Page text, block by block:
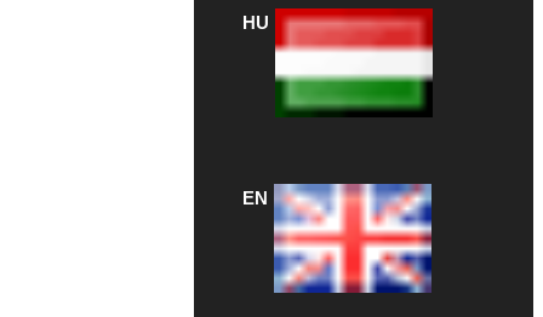
HU
EN